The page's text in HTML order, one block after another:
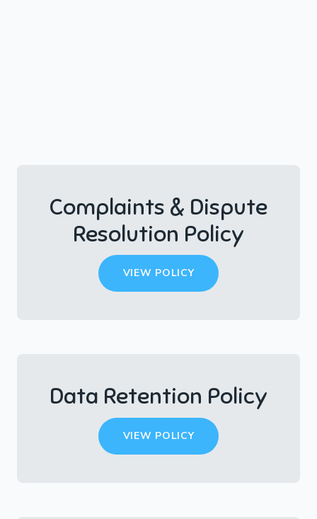
Complaints & Dispute
Resolution Policy
VIEW POLICY
Data Retention Policy
VIEW POLICY